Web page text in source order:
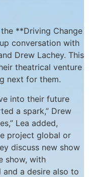
**Driving Change
conversation with
Drew Lachey. This
theatrical venture
next for them.
into their future
a spark,” Drew
Lea added,
project global or
discuss new show
show, with
a desire also to